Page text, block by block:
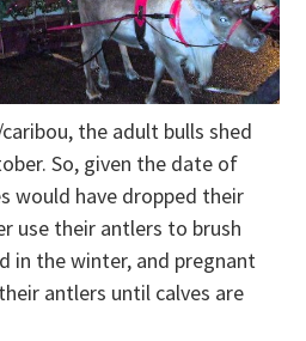
the adult bulls shed
So, given the date of
would have dropped their
use their antlers to brush
in the winter, and pregnant
antlers until calves are